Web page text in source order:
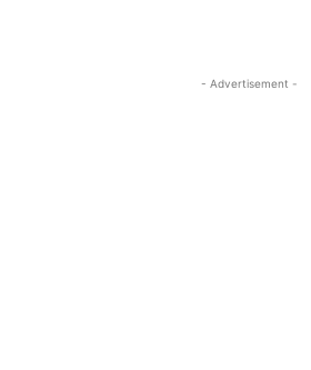
- Advertisement -